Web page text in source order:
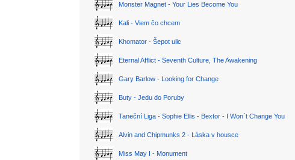
Monster Magnet - Your Lies Become You
Kali - Viem čo chcem
Khomator - Šepot ulic
Eternal Afflict - Seventh Culture, The Awakening
Gary Barlow - Looking for Change
Buty - Jedu do Poruby
Taneční Liga - Sophie Ellis - Bextor - I Won´t Change You
Alvin and Chipmunks 2 - Láska v housce
Miss May I - Monument